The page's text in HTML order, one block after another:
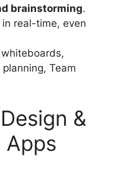
brainstorming.
real-time, even
Team
&
Apps